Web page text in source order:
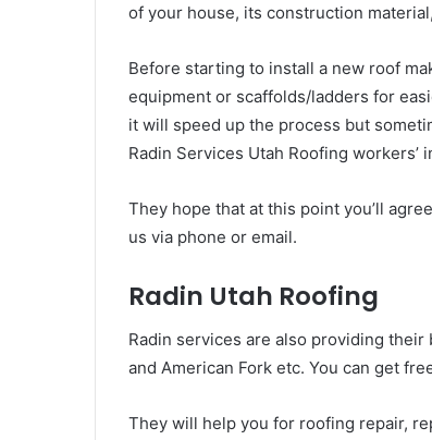
of your house, its construction
Before starting to install a new roof
equipment or scaffolds/ladders for
it will speed up the process but
Radin Services Utah Roofing
They hope that at this point you’ll
us via phone or email.
Radin Utah Roofing
Radin services are also providing
and American Fork etc. You can get
They will help you for roofing repair,